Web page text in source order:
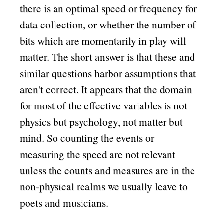
there is an optimal speed or frequency for
data collection, or whether the number of
bits which are momentarily in play will
matter. The short answer is that these and
similar questions harbor assumptions that
aren't correct. It appears that the domain
for most of the effective variables is not
physics but psychology, not matter but
mind. So counting the events or
measuring the speed are not relevant
unless the counts and measures are in the
non-physical realms we usually leave to
poets and musicians.